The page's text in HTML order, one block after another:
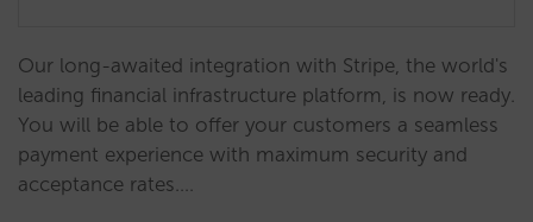
Our long-awaited integration with Stripe, the world's
leading financial infrastructure platform, is now ready.
You will be able to offer your customers a seamless
payment experience with maximum security and
acceptance rates.…